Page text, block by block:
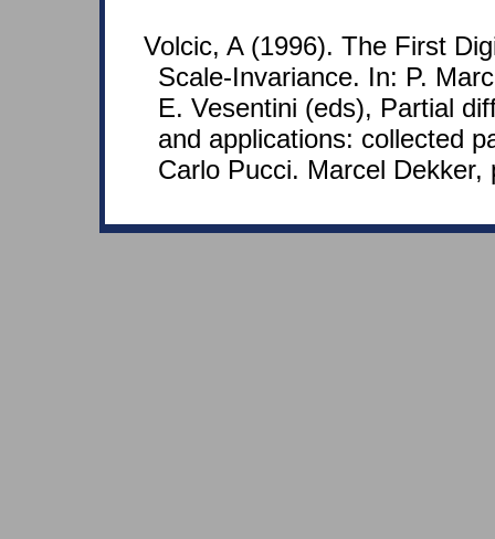
Volcic, A (1996). The First
Scale-Invariance. In: P.
E. Vesentini (eds), Partial
and applications: collected
Carlo Pucci. Marcel Dekker,